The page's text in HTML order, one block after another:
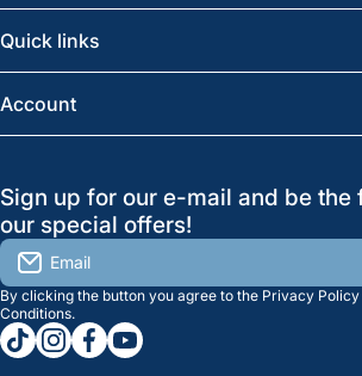
Regina:
Saskatoon
2815B Cleveland Ave.
Saskatoon, SK. S7K 8G1
Regina
1238 Lorne St, Unit 11
Quick links
News
Brands
About Us
Contact Us
Sales
Account
Orders
View My Reviews
Settings
Sign up for our e-mail and be the
our special offers!
Email
By clicking the button you agree to the Privacy Policy
Conditions.
tiktokcom/greatwesternsaw
instagramcom/greatwesternsaw
facebookcom/greatwesternsaw
youtubecom/